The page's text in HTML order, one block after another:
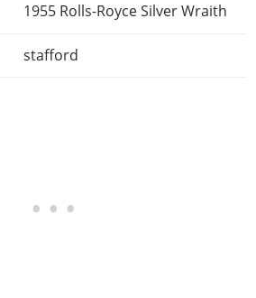
1955 Rolls-Royce Silver Wraith
stafford